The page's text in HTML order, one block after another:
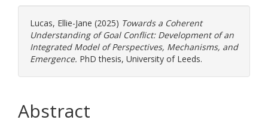
Lucas, Ellie-Jane (2025) Towards a Coherent
Understanding of Goal Conflict: Development of an
Integrated Model of Perspectives, Mechanisms, and
Emergence. PhD thesis, University of Leeds.
Abstract